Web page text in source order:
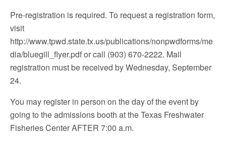
Pre-registration is required. To request a registration form,
visit
http://www.tpwd.state.tx.us/publications/nonpwdforms/me
dia/bluegill_flyer.pdf or call (903) 670-2222. Mail
registration must be received by Wednesday, September
24.
You may register in person on the day of the event by
going to the admissions booth at the Texas Freshwater
Fisheries Center AFTER 7:00 a.m.